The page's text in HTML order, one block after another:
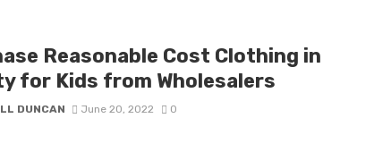
Reasonable Cost Clothing in
for Kids from Wholesalers
DUNCAN June 20, 2022 0